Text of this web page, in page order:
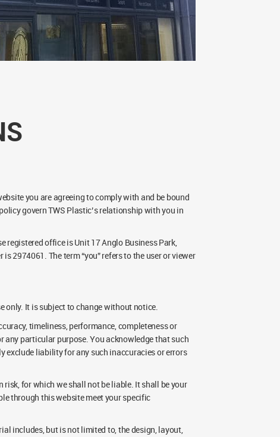
you are agreeing to comply with and be bound
govern TWS Plastic’s relationship with you in
registered office is Unit 17 Anglo Business Park,
2974061. The term “you” refers to the user or viewer
only. It is subject to change without notice.
timeliness, performance, completeness or
particular purpose. You acknowledge that such
exclude liability for any such inaccuracies or errors
for which we shall not be liable. It shall be your
through this website meet your specific
includes, but is not limited to, the design, layout,